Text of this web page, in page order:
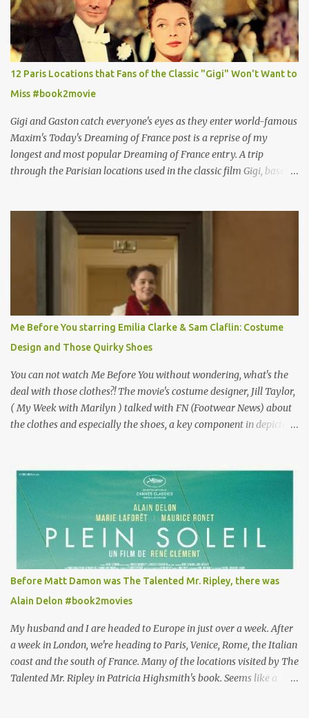
12 Paris Locations that Fans of the Classic "Gigi" Won't Want to
Miss #book2movie
Gigi and Gaston catch everyone's eyes as they enter world-famous
Maxim's Today's Dreaming of France post is a reprise of my
longest and most popular Dreaming of France entry. A trip
through the Parisian locations used in the classic film Gigi, based
why I'd be at all interested in the Ben Affleck, J-Lo disaster, the
epitome of a bad romance, made even worse because its epic
failure has been immortalized on film. " No! Not Gigli. Gigi . Very
famous movie musical? Takes place in Paris during the Belle
Epoque? Won 9 Oscars? Starred Leslie Caron and Louis Jourdan?
Vincent Minelli directed? " " Hmmm" he nods, a shrugging respect
for the director, meaning maybe he'll watch it with me one day
especially as he's also curious about the Belle Epoque and wouldn't
mind going back to Paris and getting a...
Me Before You starring Emilia Clarke & Sam Claflin: Costume
Design and Those Quirky Shoes
You can not watch Me Before You without wondering, what's the
deal with those clothes?! The movie's costume designer, Jill Taylor,
( My Week with Marilyn ) talked with FN (Footwear News) about
the clothes and especially the shoes, a key component in depicting
for her money, and that being the case, where is she getting the
budget for this quirky wardrobe? The shoes—I get it, they are
adorable and I fully expect to see a slew of young women wearing
shoes with flowers on their soles—cost about £90 or $125. That's a
lot of cashola to lay out on shoes. How did you build Emilia
Clarke’s character’s look? “Lou wanted to study fashion, and with
that there is an inherent love of clothes. We sort of made her a
collector of clothes. Some of the pieces she had were like pieces of
art to her. Her shoes played a big part in that.” ...
Before Matt Damon was The Talented Mr. Ripley, there was
Alain Delon #book2movies
My husband and I are headed to Europe in just over a week. After
a week in London, we're heading to Paris, Venice, Rome, the Italian
coast and the south of France. Many of the locations visited by The
Talented Mr. Ripley in Patricia Highsmith's book. Seems like a